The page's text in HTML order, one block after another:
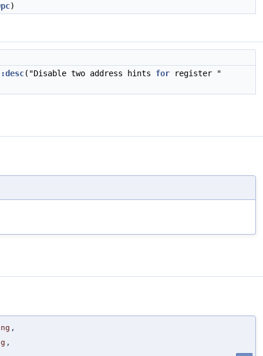
)
("Disable two address hints for register "
,
,